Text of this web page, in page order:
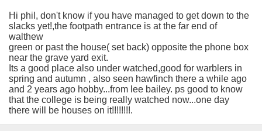
Hi phil, don't know if you have managed to get down to the
slacks yet!,the footpath entrance is at the far end of
walthew
green or past the house( set back) opposite the phone box
near the grave yard exit.
Its a good place also under watched,good for warblers in
spring and autumn , also seen hawfinch there a while ago
and 2 years ago hobby...from lee bailey. ps good to know
that the college is being really watched now...one day
there will be houses on it!!!!!!!!.